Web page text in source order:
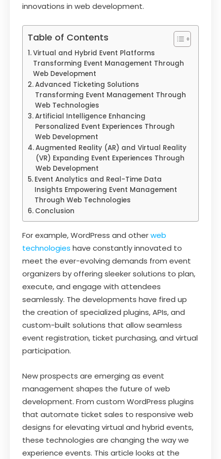
innovations in web development.
Table of Contents
Virtual and Hybrid Event Platforms
Transforming Event Management Through
Web Development
Advanced Ticketing Solutions
Transforming Event Management Through
Web Technologies
Artificial Intelligence Enhancing
Personalized Event Experiences Through
Web Development
Augmented Reality (AR) and Virtual Reality
(VR) Expanding Event Experiences Through
Web Development
Event Analytics and Real-Time Data
Insights Empowering Event Management
Through Web Technologies
Conclusion
For example, WordPress and otherweb
technologies have constantly innovated to
meet the ever-evolving demands from event
organizers by offering sleeker solutions to plan,
execute, and engage with attendees
seamlessly. The developments have fired up
the creation of specialized plugins, APIs, and
custom-built solutions that allow seamless
event registration, ticket purchasing, and virtual
participation.
New prospects are emerging as event
management shapes the future of web
development. From custom WordPress plugins
that automate ticket sales to responsive web
designs for elevating virtual and hybrid events,
these technologies are changing the way we
experience events. This article looks at the